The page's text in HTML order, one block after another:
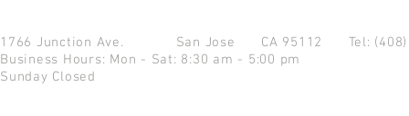
1766 Junction Ave. San Jose CA 95112 Tel:
Business Hours: Mon - Sat: 8:30 am - 5:00 pm
Sunday Closed